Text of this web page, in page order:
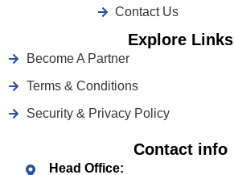
Contact Us
Explore Links
Become A Partner
Terms & Conditions
Security & Privacy Policy
Contact info
Head Office: